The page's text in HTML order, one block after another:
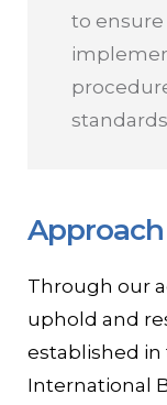
to
Approach
Through our
uphold and
established
International